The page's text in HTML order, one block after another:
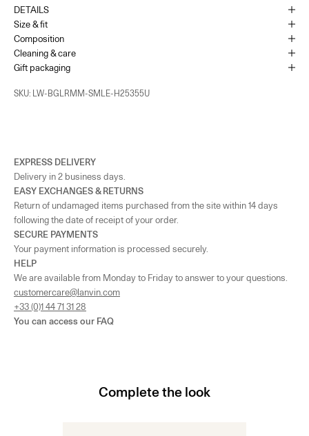
Monaco
1 Place du Casino Monaco, 98000
+37793250179
UK - London - MOUNT STREET
DETAILS
Size & fit
Composition
Cleaning & care
Gift packaging
SKU: LW-BGLRMM-SMLE-H25355U
EXPRESS DELIVERY
Delivery in 2 business days.
EASY EXCHANGES & RETURNS
Return of undamaged items purchased from the site within 14 days
following the date of receipt of your order.
SECURE PAYMENTS
Your payment information is processed securely.
HELP
We are available from Monday to Friday to answer to your questions.
customercare@lanvin.com
+33 (0)1 44 71 31 28
You can access our FAQ
Complete the look